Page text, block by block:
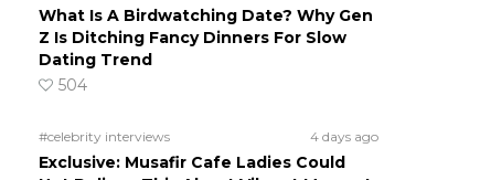
What Is A Birdwatching Date? Why Gen
Z Is Ditching Fancy Dinners For Slow
Dating Trend
504
#celebrity interviews 4 days ago
Exclusive: Musafir Cafe Ladies Could